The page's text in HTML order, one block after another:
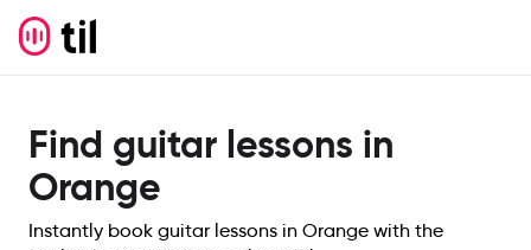
Find guitar lessons in
Orange
Instantly book guitar lessons in Orange with the